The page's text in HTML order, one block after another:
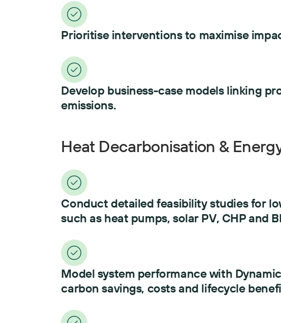
Prioritise interventions to maximise
Develop business-case models linking
emissions.
Heat Decarbonisation &
Conduct detailed feasibility studies for
such as heat pumps, solar PV, CHP and
Model system performance with
carbon savings, costs and lifecycle